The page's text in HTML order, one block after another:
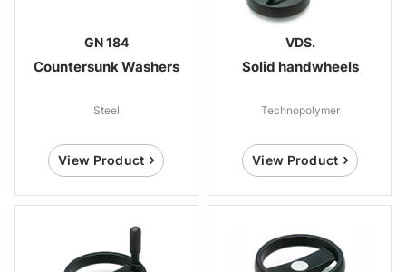
GN 184
Countersunk Washers
Steel
View Product
VDS.
Solid handwheels
Technopolymer
View Product